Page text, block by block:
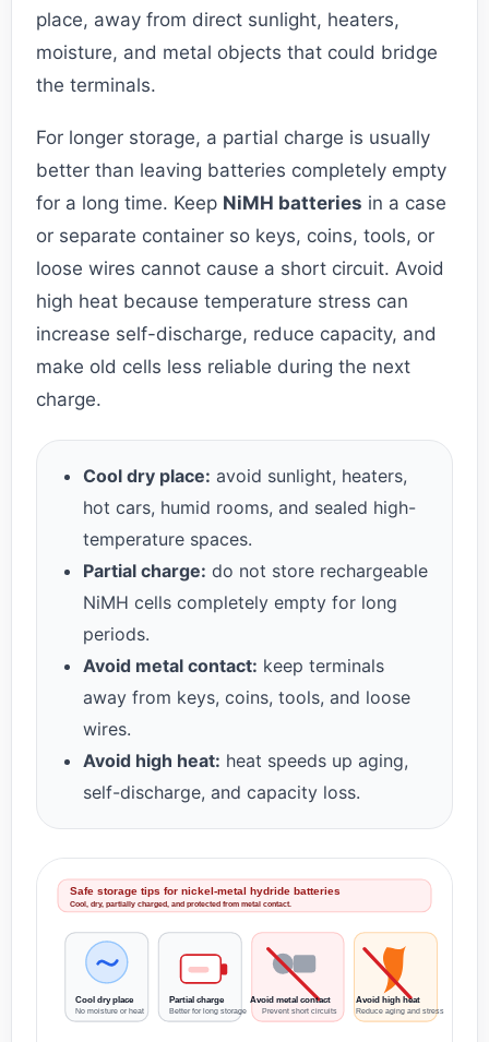
place, away from direct sunlight, heaters,
moisture, and metal objects that could bridge
the terminals.
For longer storage, a partial charge is usually
better than leaving batteries completely empty
for a long time. Keep NiMH batteries in a case
or separate container so keys, coins, tools, or
loose wires cannot cause a short circuit. Avoid
high heat because temperature stress can
increase self-discharge, reduce capacity, and
make old cells less reliable during the next
charge.
Cool dry place: avoid sunlight, heaters,
hot cars, humid rooms, and sealed high-
temperature spaces.
Partial charge: do not store rechargeable
NiMH cells completely empty for long
periods.
Avoid metal contact: keep terminals
away from keys, coins, tools, and loose
wires.
Avoid high heat: heat speeds up aging,
self-discharge, and capacity loss.
Safe storage tips for nickel-metal hydride batteries
Cool, dry, partially charged, and protected from metal contact.
Cool dry place
No moisture or heat
Partial charge
Better for long storage
Avoid metal contact
Prevent short circuits
Avoid high heat
Reduce aging and stress